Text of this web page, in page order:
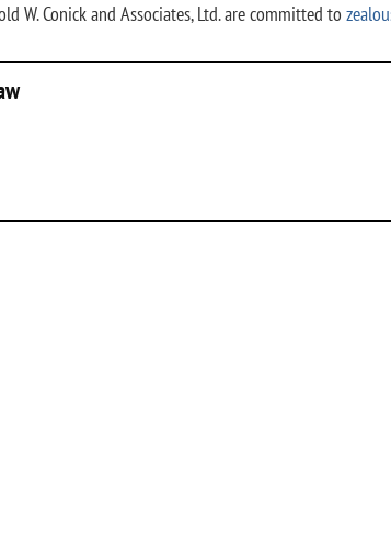
W. Conick and Associates, Ltd. are committed to